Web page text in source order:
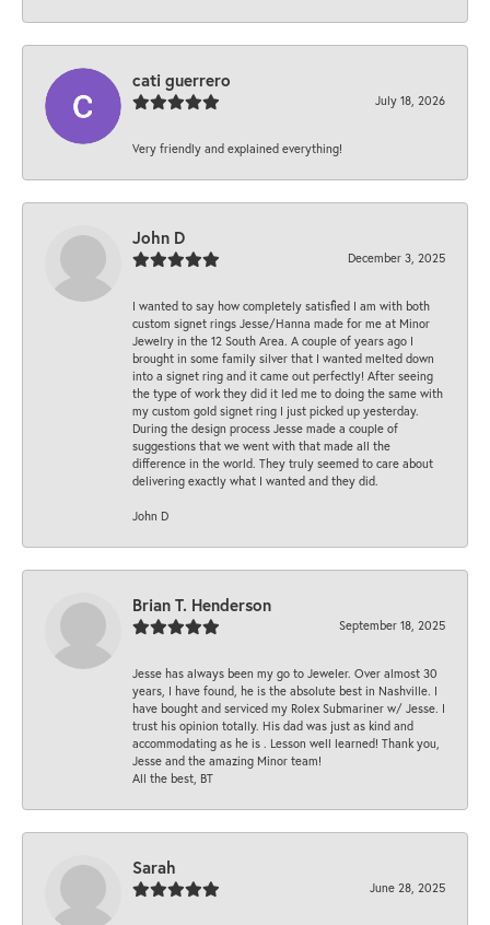
cati guerrero
July 18, 2026
Very friendly and explained everything!
John D
December 3, 2025
I wanted to say how completely satisfied I am with both
custom signet rings Jesse/Hanna made for me at Minor
Jewelry in the 12 South Area. A couple of years ago I
brought in some family silver that I wanted melted down
into a signet ring and it came out perfectly! After seeing
the type of work they did it led me to doing the same with
my custom gold signet ring I just picked up yesterday.
During the design process Jesse made a couple of
suggestions that we went with that made all the
difference in the world. They truly seemed to care about
delivering exactly what I wanted and they did.
John D
Brian T. Henderson
September 18, 2025
Jesse has always been my go to Jeweler. Over almost 30
years, I have found, he is the absolute best in Nashville. I
have bought and serviced my Rolex Submariner w/ Jesse. I
trust his opinion totally. His dad was just as kind and
accommodating as he is . Lesson well learned! Thank you,
Jesse and the amazing Minor team!
All the best, BT
Sarah
June 28, 2025